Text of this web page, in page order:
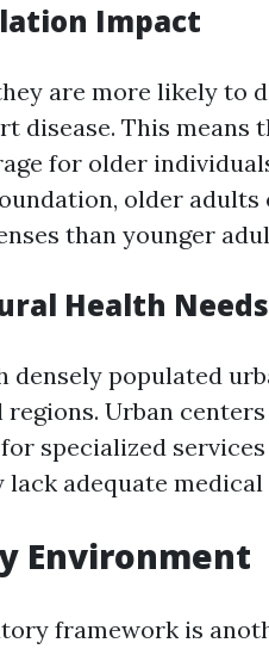
Impact
are more likely to
disease. This
for older
older
than younger
Health Needs
densely populated
Urban
specialized
lack adequate
Environment
framework is